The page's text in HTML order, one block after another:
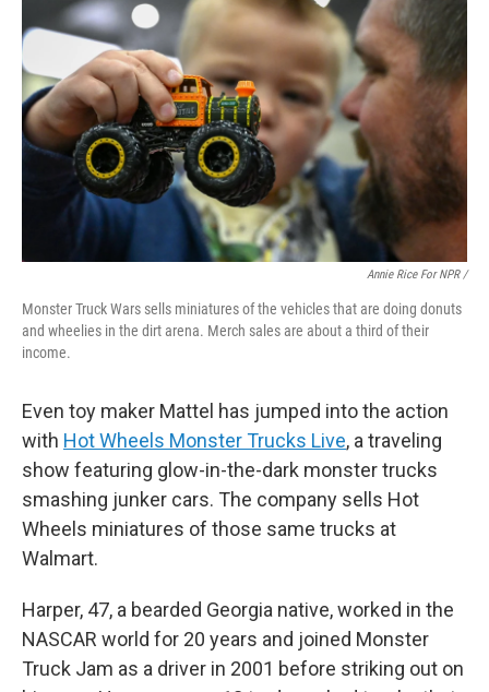
Annie Rice For NPR /
Monster Truck Wars sells miniatures of the vehicles that are doing donuts
and wheelies in the dirt arena. Merch sales are about a third of their
income.
Even toy maker Mattel has jumped into the action
with Hot Wheels Monster Trucks Live, a traveling
show featuring glow-in-the-dark monster trucks
smashing junker cars. The company sells Hot
Wheels miniatures of those same trucks at
Walmart.
Harper, 47, a bearded Georgia native, worked in the
NASCAR world for 20 years and joined Monster
Truck Jam as a driver in 2001 before striking out on